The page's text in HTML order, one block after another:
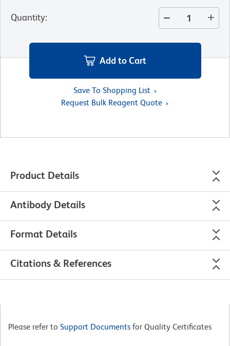
Quantity:
Add to Cart
Save To Shopping List
Request Bulk Reagent Quote
Product Details
Antibody Details
Format Details
Citations & References
Please refer to Support Documents for Quality Certificates